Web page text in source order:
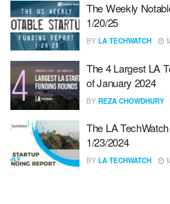
The Weekly
1/20/25
BY LA TECHWATCH
The 4 Largest LA
of January 2024
BY REZA CHOWDHURY
The LA
1/23/2024
BY LA TECHWATCH